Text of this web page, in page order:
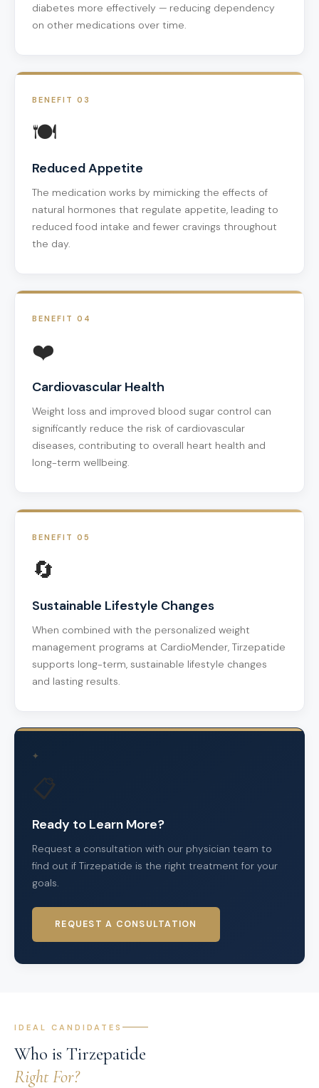
diabetes more effectively — reducing dependency
on other medications over time.
BENEFIT 03
🍽️
Reduced Appetite
The medication works by mimicking the effects of
natural hormones that regulate appetite, leading to
reduced food intake and fewer cravings throughout
the day.
BENEFIT 04
❤️
Cardiovascular Health
Weight loss and improved blood sugar control can
significantly reduce the risk of cardiovascular
diseases, contributing to overall heart health and
long-term wellbeing.
BENEFIT 05
🔄
Sustainable Lifestyle Changes
When combined with the personalized weight
management programs at CardioMender, Tirzepatide
supports long-term, sustainable lifestyle changes
and lasting results.
✦
📋
Ready to Learn More?
Request a consultation with our physician team to
find out if Tirzepatide is the right treatment for your
goals.
REQUEST A CONSULTATION
IDEAL CANDIDATES
Who is Tirzepatide
Right For?